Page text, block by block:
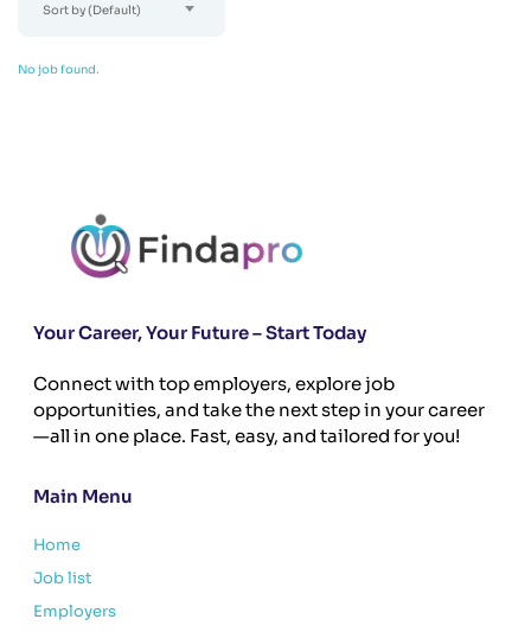
Sort by (Default)
No job found.
Your Career, Your Future – Start Today
Connect with top employers, explore job
opportunities, and take the next step in your career
—all in one place. Fast, easy, and tailored for you!
Main Menu
Home
Job list
Employers